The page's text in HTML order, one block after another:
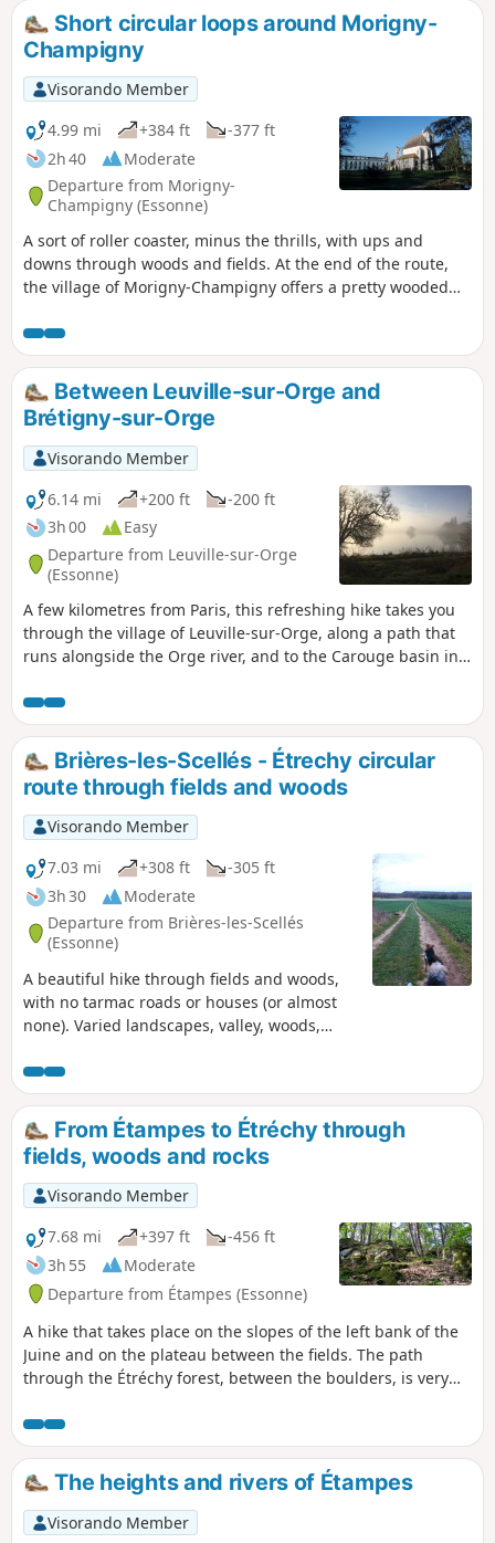
Short circular loops around Morigny-
Champigny
Visorando Member
4.99 mi
+384 ft
-377 ft
2h 40
Moderate
Departure from Morigny-
Champigny (Essonne)
A sort of roller coaster, minus the thrills, with ups and
downs through woods and fields. At the end of the route,
the village of Morigny-Champigny offers a pretty wooded
Between Leuville-sur-Orge and
Brétigny-sur-Orge
Visorando Member
6.14 mi
+200 ft
-200 ft
3h 00
Easy
Departure from Leuville-sur-Orge
(Essonne)
A few kilometres from Paris, this refreshing hike takes you
through the village of Leuville-sur-Orge, along a path that
runs alongside the Orge river, and to the Carouge basin in
Brières-les-Scellés - Étrechy circular
route through fields and woods
Visorando Member
7.03 mi
+308 ft
-305 ft
3h 30
Moderate
Departure from Brières-les-Scellés
(Essonne)
A beautiful hike through fields and woods,
with no tarmac roads or houses (or almost
none). Varied landscapes, valley, woods,
with lovely picnic spots. A great breath of
fresh air!
From Étampes to Étréchy through
fields, woods and rocks
Visorando Member
7.68 mi
+397 ft
-456 ft
3h 55
Moderate
Departure from Étampes (Essonne)
A hike that takes place on the slopes of the left bank of the
Juine and on the plateau between the fields. The path
through the Étréchy forest, between the boulders, is very
The heights and rivers of Étampes
Visorando Member